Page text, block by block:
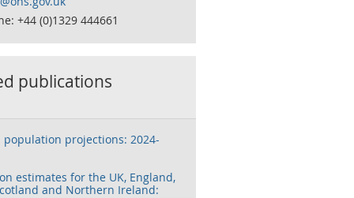
+44 (0)1329 444661
publications
population projections: 2024-
estimates for the UK, England,
and Northern Ireland: